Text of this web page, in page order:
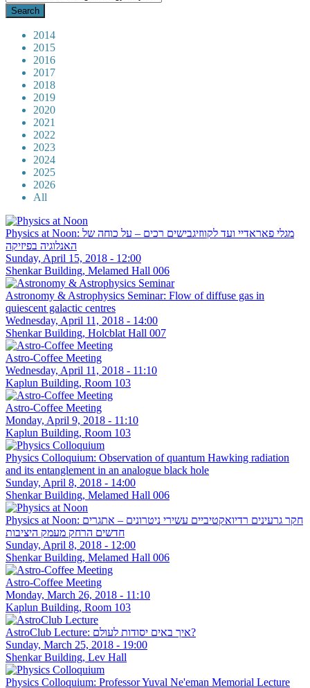
2014
2015
2016
2017
2018
2019
2020
2021
2022
2023
2024
2025
2026
All
Physics at Noon: מגלי פאראדיי ועד לקווזיגבישים רכים – על כוחה של
האנלוגיה בפיזיקה
Sunday, April 15, 2018 - 12:00
Shenkar Building, Melamed Hall 006
Astronomy & Astrophysics Seminar: Flow of diffuse gas in
quiescent galactic centres
Wednesday, April 11, 2018 - 14:00
Shenkar Building, Holcblat Hall 007
Astro-Coffee Meeting
Wednesday, April 11, 2018 - 11:10
Kaplun Building, Room 103
Astro-Coffee Meeting
Monday, April 9, 2018 - 11:10
Kaplun Building, Room 103
Physics Colloquium: Observation of quantum Hawking radiation
and its entanglement in an analogue black hole
Sunday, April 8, 2018 - 14:00
Shenkar Building, Melamed Hall 006
Physics at Noon: חקר גרעינים רדיואקטיביים עשירי ניטרונים – אתגרים
חדשים הרחק מעמק היציבות
Sunday, April 8, 2018 - 12:00
Shenkar Building, Melamed Hall 006
Astro-Coffee Meeting
Monday, March 26, 2018 - 11:10
Kaplun Building, Room 103
AstroClub Lecture: איך באים יסודות לעולם?
Sunday, March 25, 2018 - 19:00
Shenkar Building, Lev Hall
Physics Colloquium: Professor Yuval Ne'eman Memorial Lecture